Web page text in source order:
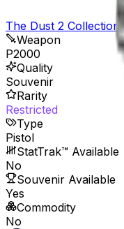
The Dust 2 Collection
Weapon
P2000
Quality
Souvenir
Rarity
Restricted
Type
Pistol
StatTrak™ Available
No
Souvenir Available
Yes
Commodity
No